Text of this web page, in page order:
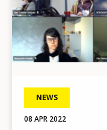
NEWS
08 APR 2022